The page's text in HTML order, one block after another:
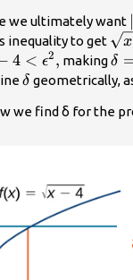
we ultimately want
,
∣
inequality to get
4}
x
4 < ϵ2 , makingδ
\delta
δ geometrically,
we find δ for the